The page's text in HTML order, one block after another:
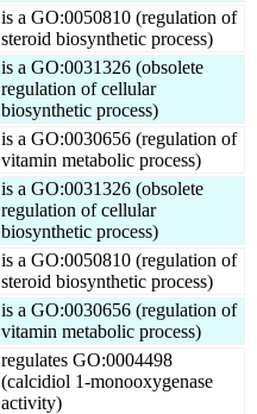
is a GO:0050810 (regulation of
steroid biosynthetic process)
is a GO:0031326 (obsolete
regulation of cellular
biosynthetic process)
is a GO:0030656 (regulation of
vitamin metabolic process)
is a GO:0031326 (obsolete
regulation of cellular
biosynthetic process)
is a GO:0050810 (regulation of
steroid biosynthetic process)
is a GO:0030656 (regulation of
vitamin metabolic process)
regulates GO:0004498
(calcidiol 1-monooxygenase
activity)